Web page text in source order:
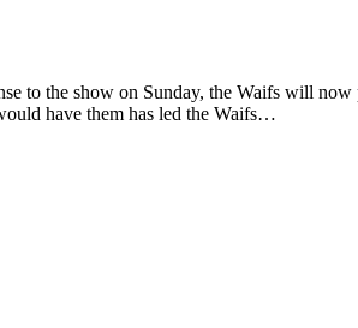
the show on Sunday, the Waifs will
have them has led the Waifs…